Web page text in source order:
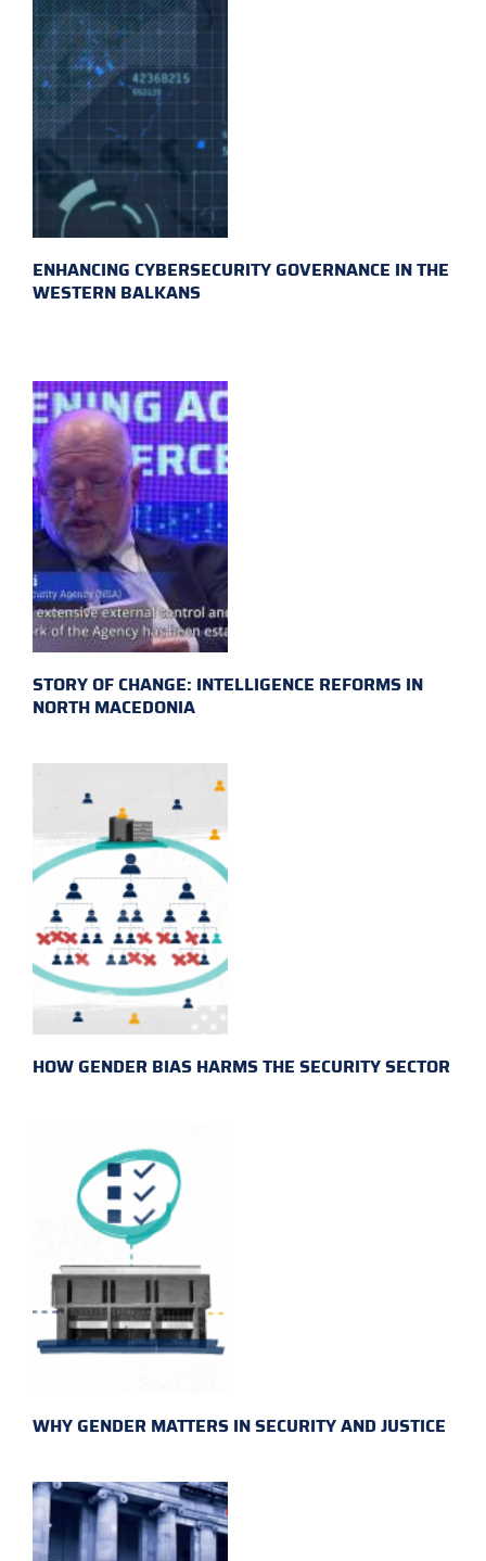
ENHANCING CYBERSECURITY GOVERNANCE IN THE
WESTERN BALKANS
STORY OF CHANGE: INTELLIGENCE REFORMS IN
NORTH MACEDONIA
HOW GENDER BIAS HARMS THE SECURITY SECTOR
WHY GENDER MATTERS IN SECURITY AND JUSTICE